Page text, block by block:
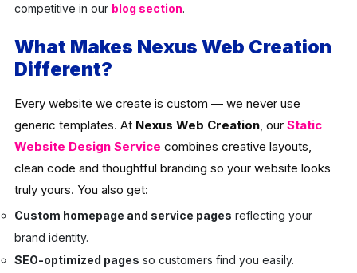
competitive in our blog section.
What Makes Nexus Web Creation
Different?
Every website we create is custom — we never use
generic templates. At Nexus Web Creation, our Static
Website Design Service combines creative layouts,
clean code and thoughtful branding so your website looks
truly yours. You also get:
Custom homepage and service pages reflecting your
brand identity.
SEO-optimized pages so customers find you easily.